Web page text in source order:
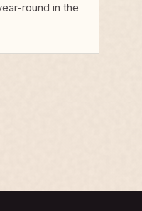
round in the